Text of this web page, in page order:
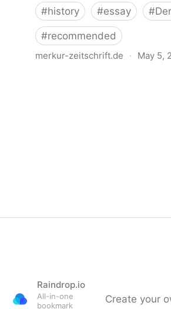
#history #essay #
#recommended
merkur-zeitschrift.de · May 5,
Raindrop.io
All-in-one
bookmark
Create your